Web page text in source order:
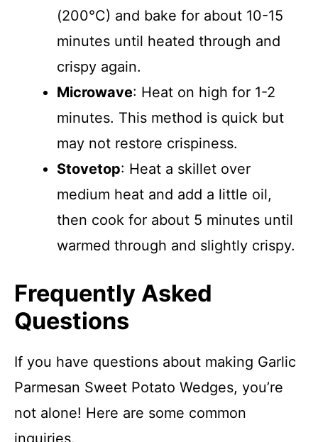
(200°C) and bake for about 10-15
minutes until heated through and
crispy again.
Microwave: Heat on high for 1-2
minutes. This method is quick but
may not restore crispiness.
Stovetop: Heat a skillet over
medium heat and add a little oil,
then cook for about 5 minutes until
warmed through and slightly crispy.
Frequently Asked
Questions
If you have questions about making Garlic
Parmesan Sweet Potato Wedges, you’re
not alone! Here are some common
inquiries.